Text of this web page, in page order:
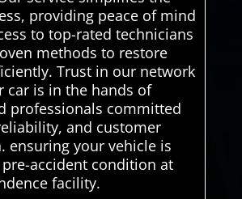
providing peace of mind
to top-rated technicians
methods to restore
Trust in our network
car is in the hands of
professionals committed
and customer
ensuring your vehicle is
accident condition at
facility.